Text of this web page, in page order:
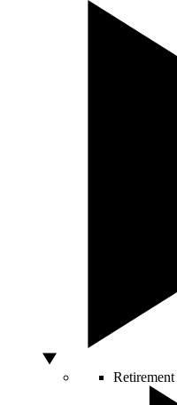
Retirement